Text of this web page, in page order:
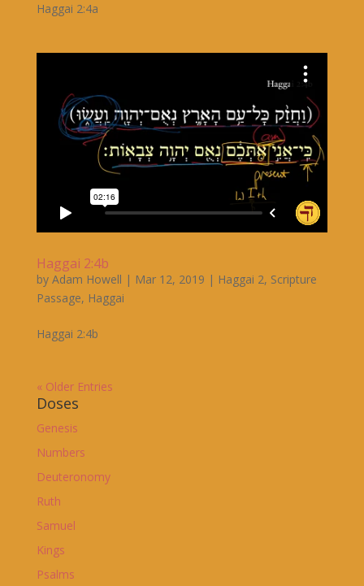
Haggai 2:4a
Haggai 2:4b
by Adam Howell | Mar 12, 2019 | Haggai 2, Scripture
Passage, Haggai
Haggai 2:4b
« Older Entries
Doses
Genesis
Numbers
Deuteronomy
Ruth
Samuel
Kings
Psalms